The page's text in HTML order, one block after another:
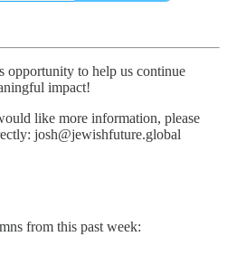
opportunity to help us continue
impact!
like more information, please
josh@jewishfuture.global
from this past week: